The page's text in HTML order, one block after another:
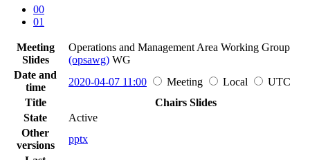
00
01
Meeting
Slides
Operations and Management Area Working Group
(opsawg) WG
Date and
time
2020-04-07 11:00 Meeting Local
UTC
Title
Chairs Slides
State
Active
Other
versions
pptx